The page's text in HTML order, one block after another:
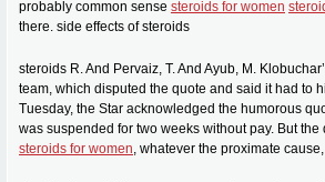
probably common sense steroids for women
there. side effects of steroids
steroids R. And Pervaiz, T. And Ayub, M.
team, which disputed the quote and said it had to
Tuesday, the Star acknowledged the humorous
was suspended for two weeks without pay. But the
steroids for women, whatever the proximate